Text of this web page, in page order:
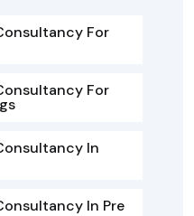
For
For
In
In Pre